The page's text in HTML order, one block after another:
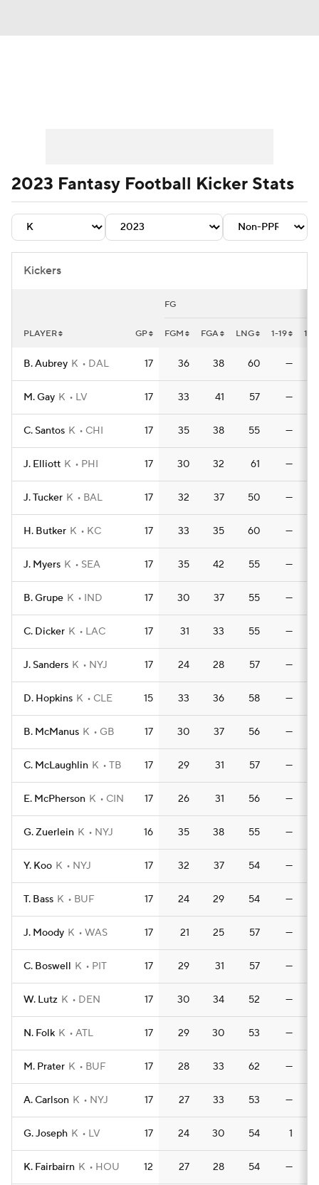
Player Search Injury Report
Fantasy Football Today Fantasy Hub
Fantasy Games
2023 Fantasy Football Kicker Stats
Kickers
FG
PLAYER GP FGM FGA LNG 1-19 1-
B. Aubrey K DAL 17 36 38 60 —
M. Gay K LV 17 33 41 57 —
C. Santos K CHI 17 35 38 55 —
J. Elliott K PHI 17 30 32 61 —
J. Tucker K BAL 17 32 37 50 —
H. Butker K KC 17 33 35 60 —
J. Myers K SEA 17 35 42 55 —
B. Grupe K IND 17 30 37 55 —
C. Dicker K LAC 17 31 33 55 —
J. Sanders K NYJ 17 24 28 57 —
D. Hopkins K CLE 15 33 36 58 —
B. McManus K GB 17 30 37 56 —
C. McLaughlin K TB 17 29 31 57 —
E. McPherson K CIN 17 26 31 56 —
G. Zuerlein K NYJ 16 35 38 55 —
Y. Koo K NYJ 17 32 37 54 —
T. Bass K BUF 17 24 29 54 —
J. Moody K WAS 17 21 25 57 —
C. Boswell K PIT 17 29 31 57 —
W. Lutz K DEN 17 30 34 52 —
N. Folk K ATL 17 29 30 53 —
M. Prater K BUF 17 28 33 62 —
A. Carlson K NYJ 17 27 33 53 —
G. Joseph K LV 17 24 30 54 1
K. Fairbairn K HOU 12 27 28 54 —